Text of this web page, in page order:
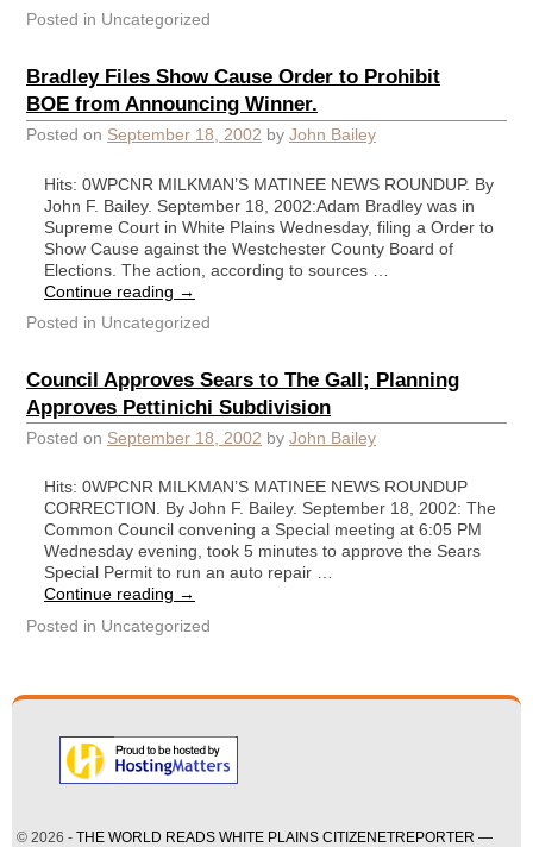
Posted in Uncategorized
Bradley Files Show Cause Order to Prohibit
BOE from Announcing Winner.
Posted on September 18, 2002 by John Bailey
Hits: 0WPCNR MILKMAN’S MATINEE NEWS ROUNDUP. By
John F. Bailey. September 18, 2002:Adam Bradley was in
Supreme Court in White Plains Wednesday, filing a Order to
Show Cause against the Westchester County Board of
Elections. The action, according to sources …
Continue reading →
Posted in Uncategorized
Council Approves Sears to The Gall; Planning
Approves Pettinichi Subdivision
Posted on September 18, 2002 by John Bailey
Hits: 0WPCNR MILKMAN’S MATINEE NEWS ROUNDUP
CORRECTION. By John F. Bailey. September 18, 2002: The
Common Council convening a Special meeting at 6:05 PM
Wednesday evening, took 5 minutes to approve the Sears
Special Permit to run an auto repair …
Continue reading →
Posted in Uncategorized
© 2026 - THE WORLD READS WHITE PLAINS CITIZENETREPORTER —